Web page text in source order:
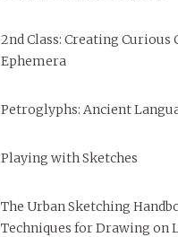
2nd Class: Creating
Ephemera
Petroglyphs: Ancient
Playing with Sketches
The Urban Sketching
Techniques for Drawing on